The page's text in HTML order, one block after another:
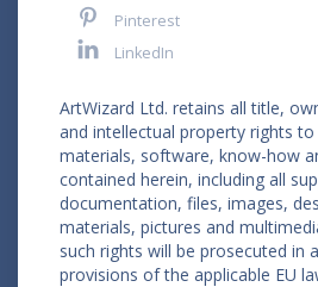
Pinterest
LinkedIn
ArtWizard Ltd. retains all title,
and intellectual property rights
materials, software, know-how
contained herein, including all
documentation, files, images,
materials, pictures and
such rights will be prosecuted in
provisions of the applicable EU